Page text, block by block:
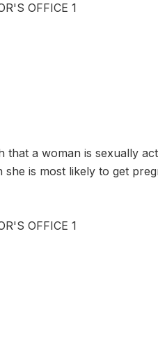
OFFICE 1
that a woman is sexually
is most likely to get
OFFICE 1